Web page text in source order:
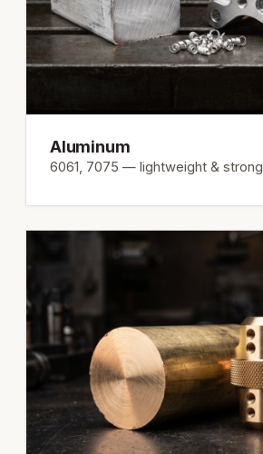
Aluminum
6061, 7075 — lightweight & strong